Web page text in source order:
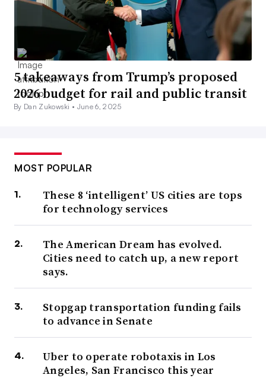
5 takeaways from Trump’s proposed
2026 budget for rail and public transit
By Dan Zukowski • June 6, 2025
MOST POPULAR
These 8 ‘intelligent’ US cities are tops
for technology services
The American Dream has evolved.
Cities need to catch up, a new report
says.
Stopgap transportation funding fails
to advance in Senate
Uber to operate robotaxis in Los
Angeles, San Francisco this year